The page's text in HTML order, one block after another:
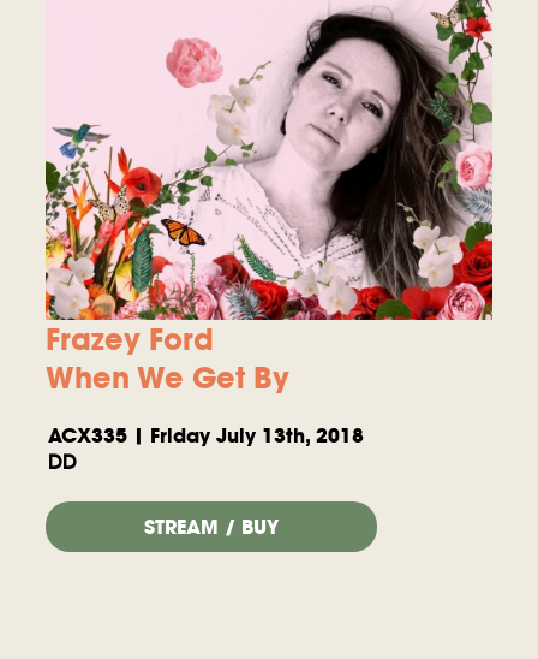
Frazey Ford
When We Get By
ACX335 | Friday July 13th, 2018
DD
STREAM / BUY